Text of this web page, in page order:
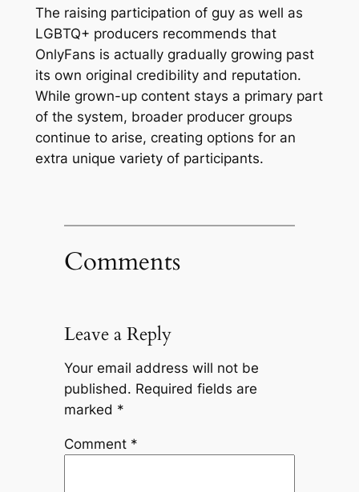
The raising participation of guy as well as
LGBTQ+ producers recommends that
OnlyFans is actually gradually growing past
its own original credibility and reputation.
While grown-up content stays a primary part
of the system, broader producer groups
continue to arise, creating options for an
extra unique variety of participants.
Comments
Leave a Reply
Your email address will not be
published. Required fields are
marked *
Comment *